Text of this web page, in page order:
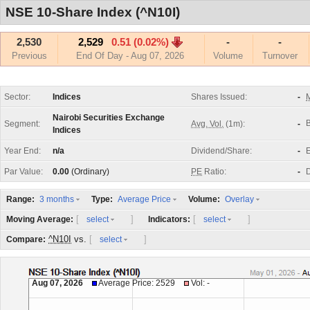
NSE 10-Share Index (^N10I)
2,530
Previous
2,529 0.51 (0.02%)
End Of Day - Aug 07, 2026
-
Volume
-
Turnover
Sector: Indices Shares Issued: -
Segment:
Nairobi Securities Exchange
Indices
Avg. Vol. (1m): -
Year End: n/a Dividend/Share: -
Par Value: 0.00 (Ordinary) PE Ratio: -
Range: 3 months Type: Average Price Volume: Overlay
Moving Average: [ select ] Indicators: [ select ]
Compare: ^N10I vs. [ select ]
Aug 07, 2026 Average Price: 2529 Vol: -